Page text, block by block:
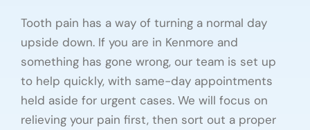
Tooth pain has a way of turning a normal day
upside down. If you are in Kenmore and
something has gone wrong, our team is set up
to help quickly, with same-day appointments
held aside for urgent cases. We will focus on
relieving your pain first, then sort out a proper